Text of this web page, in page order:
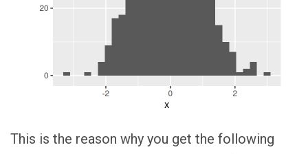
This is the reason why you get the following